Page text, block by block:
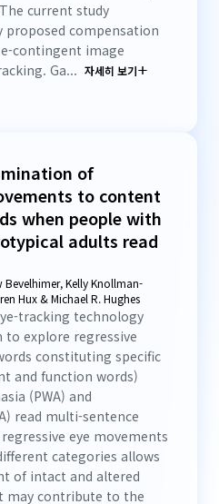
current study
proposed compensation
contingent image
Ga... 자세히 보기
of
to content
when people with
adults read
Bevelhimer, Kelly Knollman-
Hux & Michael R. Hughes
tracking technology
to explore regressive
constituting specific
and function words)
(PWA) and
read multi-sentence
eye movements
categories allows
of intact and altered
may contribute to the